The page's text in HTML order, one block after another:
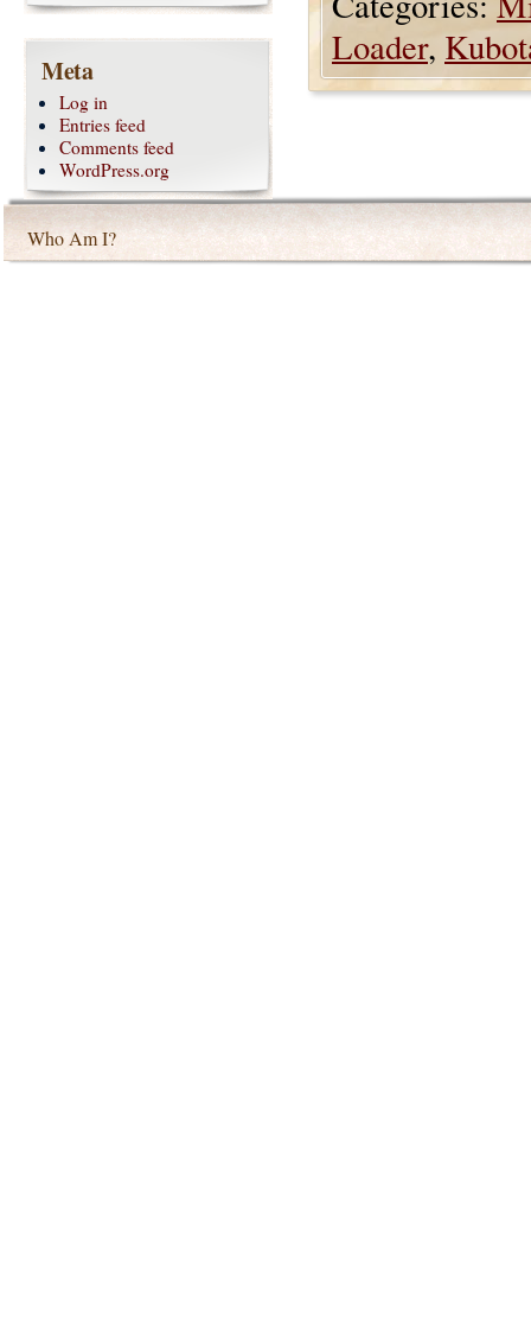
Loader,
Meta
Log in
Entries feed
Comments feed
WordPress.org
Who Am I?